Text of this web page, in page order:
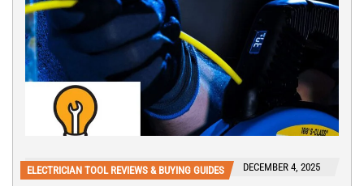
ELECTRICIAN TOOL REVIEWS & BUYING GUIDES DECEMBER 4, 2025